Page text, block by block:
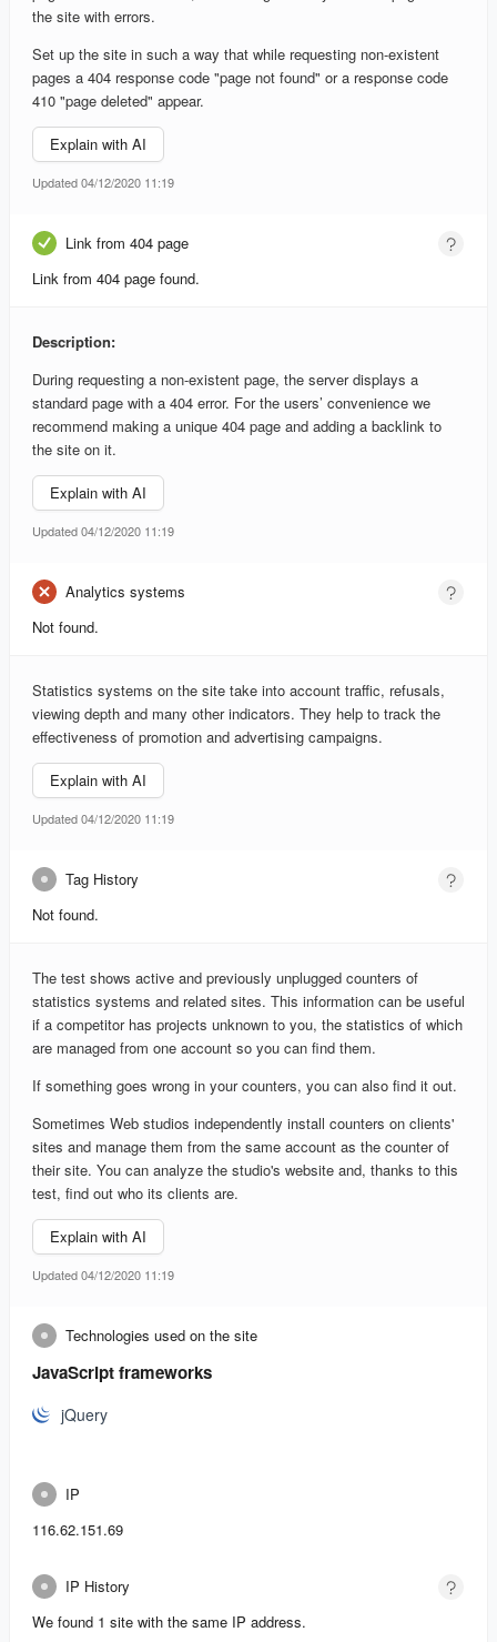
the site with errors.
Set up the site in such a way that while requesting non-existent
pages a 404 response code "page not found" or a response code
410 "page deleted" appear.
Explain with AI
Updated 04/12/2020 11:19
Link from 404 page
Link from 404 page found.
Description:
During requesting a non-existent page, the server displays a
standard page with a 404 error. For the users’ convenience we
recommend making a unique 404 page and adding a backlink to
the site on it.
Explain with AI
Updated 04/12/2020 11:19
Analytics systems
Not found.
Statistics systems on the site take into account traffic, refusals,
viewing depth and many other indicators. They help to track the
effectiveness of promotion and advertising campaigns.
Explain with AI
Updated 04/12/2020 11:19
Tag History
Not found.
The test shows active and previously unplugged counters of
statistics systems and related sites. This information can be useful
if a competitor has projects unknown to you, the statistics of which
are managed from one account so you can find them.
If something goes wrong in your counters, you can also find it out.
Sometimes Web studios independently install counters on clients'
sites and manage them from the same account as the counter of
their site. You can analyze the studio's website and, thanks to this
test, find out who its clients are.
Explain with AI
Updated 04/12/2020 11:19
Technologies used on the site
JavaScript frameworks
jQuery
IP
116.62.151.69
IP History
We found 1 site with the same IP address.